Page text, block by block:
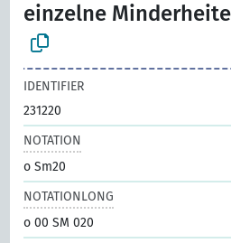
einzelne
IDENTIFIER
231220
NOTATION
o Sm20
NOTATIONLONG
o 00 SM 020